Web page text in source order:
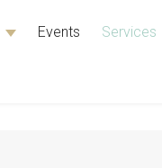
Events Services